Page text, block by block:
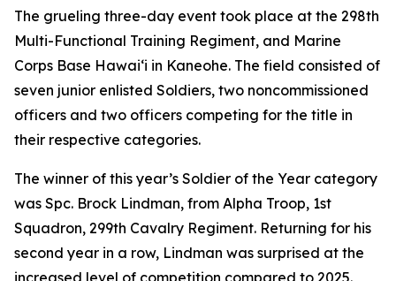
The grueling three-day event took place at the 298th
Multi-Functional Training Regiment, and Marine
Corps Base Hawai‘i in Kaneohe. The field consisted of
seven junior enlisted Soldiers, two noncommissioned
officers and two officers competing for the title in
their respective categories.
The winner of this year’s Soldier of the Year category
was Spc. Brock Lindman, from Alpha Troop, 1st
Squadron, 299th Cavalry Regiment. Returning for his
second year in a row, Lindman was surprised at the